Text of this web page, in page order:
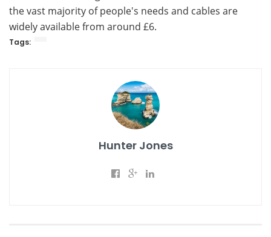
the vast majority of people's needs and cables are
widely available from around £6.
Tags:
Hunter Jones